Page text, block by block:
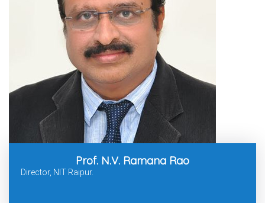
Prof. N.V. Ramana Rao
Director, NIT Raipur.